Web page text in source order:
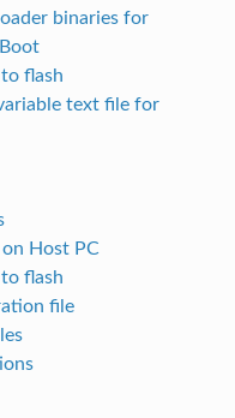
binaries for
flash
text file for
Host PC
flash
file